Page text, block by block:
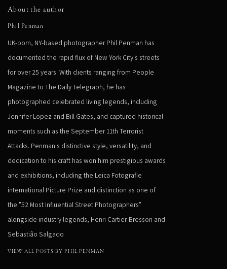
About the author
Phil Penman
UK-born, NY-based photographer Phil Penman has
documented the rapid flux of New York City's streets
for over 25 years. With clients ranging from People
Magazine to The Daily Telegraph, he has
photographed celebrated living legends, including
Jennifer Lopez and Bill Gates, and captured historical
moments such as the September 11th Terrorist
Attacks. Penman's distinctive style, versatility, and
dedication to his craft has won him prestigious awards
and exhibitions, including the Leica Fotografie
international Picture Prize and distinction as one of
the "52 Most Influential Street Photographers"
alongside industry legends, Henri Cartier-Bresson and
Sebastião Salgado
VIEW ALL POSTS BY PHIL PENMAN